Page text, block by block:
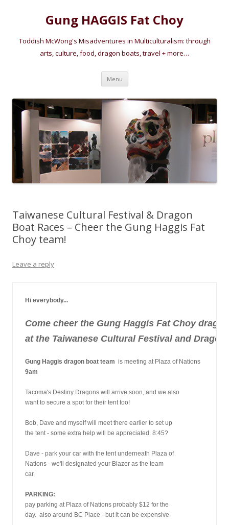
Gung HAGGIS Fat Choy
Toddish McWong's Misadventures in Multiculturalism: through
arts, culture, food, dragon boats, travel + more…
Menu Skip
content
Taiwanese Cultural Festival & Dragon
Boat Races – Cheer the Gung Haggis Fat
Choy team!
Leave a reply
Hi everybody...
Come cheer the Gung Haggis Fat Choy
at the Taiwanese Cultural Festival and Dragon
Gung Haggis dragon boat team
  is meeting at Plaza of Nations
9am
Tacoma's Destiny Dragons will arrive soon, and we also
want to secure a spot for their tent too!
Bob, Dave and myself will meet there earlier to set up
the tent - some extra help will be appreciated. 8:45?
Dave - park your car with the tent underneath Plaza of
Nations - we'll designated your Blazer as the team
car.
PARKING:
pay parking at Plaza of Nations probably $12 for the
day.  also around BC Place - but it can be expensive